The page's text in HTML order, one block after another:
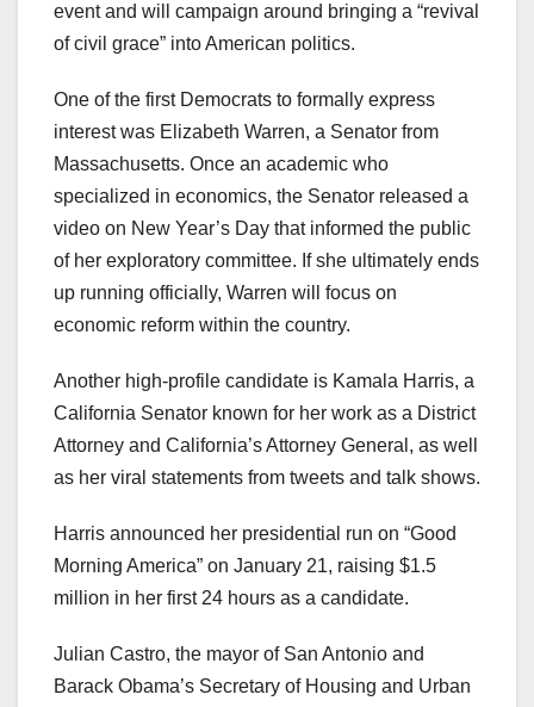
event and will campaign around bringing a “revival
of civil grace” into American politics.
One of the first Democrats to formally express
interest was Elizabeth Warren, a Senator from
Massachusetts. Once an academic who
specialized in economics, the Senator released a
video on New Year’s Day that informed the public
of her exploratory committee. If she ultimately ends
up running officially, Warren will focus on
economic reform within the country.
Another high-profile candidate is Kamala Harris, a
California Senator known for her work as a District
Attorney and California’s Attorney General, as well
as her viral statements from tweets and talk shows.
Harris announced her presidential run on “Good
Morning America” on January 21, raising $1.5
million in her first 24 hours as a candidate.
Julian Castro, the mayor of San Antonio and
Barack Obama’s Secretary of Housing and Urban